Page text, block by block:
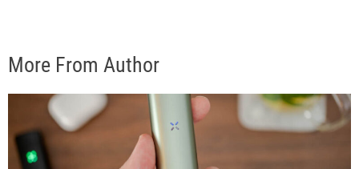
More From Author